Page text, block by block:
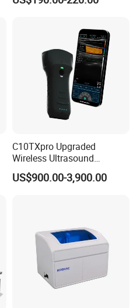
C10TXpro Upgraded
Wireless Ultrasound
Scanner Dual-probes
Multipurpose Ultrasound
US$900.00-3,900.00